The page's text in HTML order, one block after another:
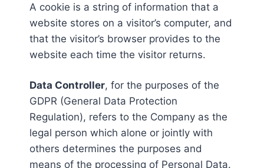
A cookie is a string of information that a
website stores on a visitor’s computer, and
that the visitor’s browser provides to the
website each time the visitor returns.
Data Controller, for the purposes of the
GDPR (General Data Protection
Regulation), refers to the Company as the
legal person which alone or jointly with
others determines the purposes and
means of the processing of Personal Data.